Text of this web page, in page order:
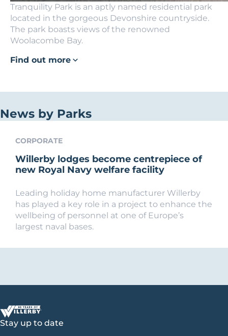
Tranquility Park is an aptly named residential park
located in the gorgeous Devonshire countryside.
The park boasts views of the renowned
Woolacombe Bay.
Find out more
News by Parks
CORPORATE
Willerby lodges become centrepiece of
new Royal Navy welfare facility
Leading holiday home manufacturer Willerby
has played a key role in a project to enhance the
wellbeing of personnel at one of Europe’s
largest naval bases.
Stay up to date